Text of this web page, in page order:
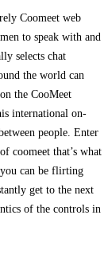
Coomeet web
to speak with and
selects chat
the world can
the CooMeet
international on-
people. Enter
coomeet that’s what
can be flirting
get to the next
of the controls in